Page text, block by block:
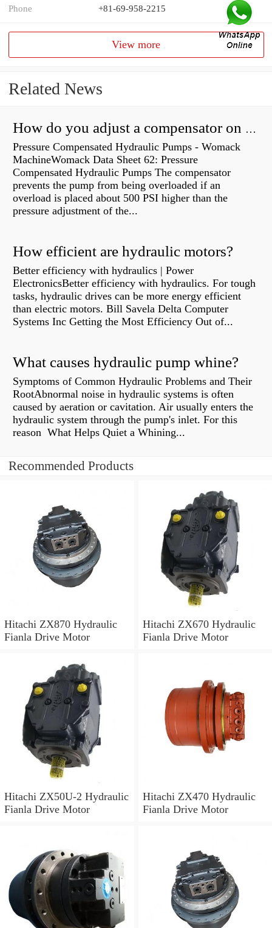
Phone +81-69-958-2215
View more
Related News
How do you adjust a compensator on a hydraulic pump?
Pressure Compensated Hydraulic Pumps - Womack
MachineWomack Data Sheet 62: Pressure
Compensated Hydraulic Pumps The compensator
prevents the pump from being overloaded if an
overload is placed about 500 PSI higher than the
pressure adjustment of the...
How efficient are hydraulic motors?
Better efficiency with hydraulics | Power
ElectronicsBetter efficiency with hydraulics. For tough
tasks, hydraulic drives can be more energy efficient
than electric motors. Bill Savela Delta Computer
Systems Inc Getting the Most Efficiency Out of...
What causes hydraulic pump whine?
Symptoms of Common Hydraulic Problems and Their
RootAbnormal noise in hydraulic systems is often
caused by aeration or cavitation. Air usually enters the
hydraulic system through the pump's inlet. For this
reason What Helps Quiet a Whining...
Recommended Products
Hitachi ZX870 Hydraulic
Fianla Drive Motor
Hitachi ZX670 Hydraulic
Fianla Drive Motor
Hitachi ZX50U-2 Hydraulic
Fianla Drive Motor
Hitachi ZX470 Hydraulic
Fianla Drive Motor